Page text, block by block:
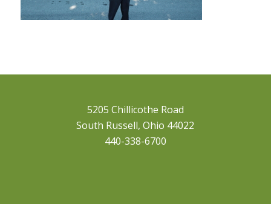
5205 Chillicothe Road
South Russell, Ohio 44022
440-338-6700